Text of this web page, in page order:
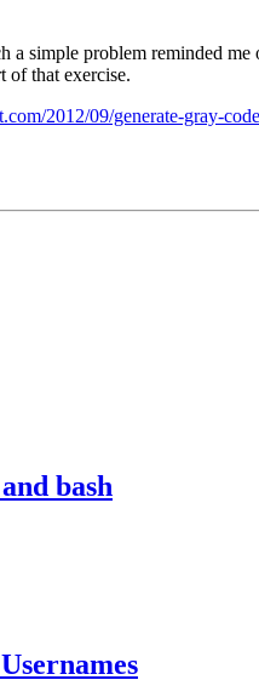
simple problem reminded
of that exercise.
2012/09/generate-gray-
bash